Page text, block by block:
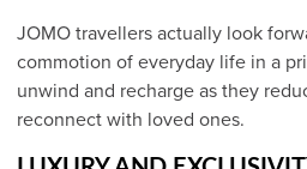
JOMO travellers actually look
commotion of everyday life in a
unwind and recharge as they
reconnect with loved ones.